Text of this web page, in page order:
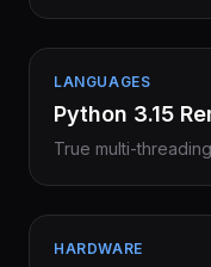
LANGUAGES
Python 3.15
True multi-
HARDWARE